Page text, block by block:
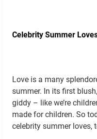
Celebrity Summer
Love is a many
summer. In its first
giddy – like we’re
made for children. So
celebrity summer loves,